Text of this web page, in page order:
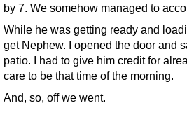
by 7. We somehow managed to
While he was getting ready and
get Nephew. I opened the door and
patio. I had to give him credit for
care to be that time of the morning.
And, so, off we went.